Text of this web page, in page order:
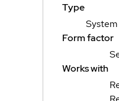
Type
System
Form factor
Works with